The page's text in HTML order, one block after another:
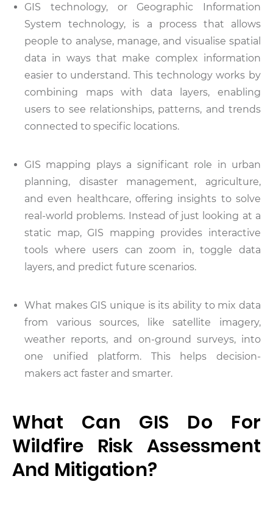
GIS technology, or Geographic Information
System technology, is a process that allows
people to analyse, manage, and visualise spatial
data in ways that make complex information
easier to understand. This technology works by
combining maps with data layers, enabling
users to see relationships, patterns, and trends
connected to specific locations.
GIS mapping plays a significant role in urban
planning, disaster management, agriculture,
and even healthcare, offering insights to solve
real-world problems. Instead of just looking at a
static map, GIS mapping provides interactive
tools where users can zoom in, toggle data
layers, and predict future scenarios.
What makes GIS unique is its ability to mix data
from various sources, like satellite imagery,
weather reports, and on-ground surveys, into
one unified platform. This helps decision-
makers act faster and smarter.
What Can GIS Do For
Wildfire Risk Assessment
And Mitigation?